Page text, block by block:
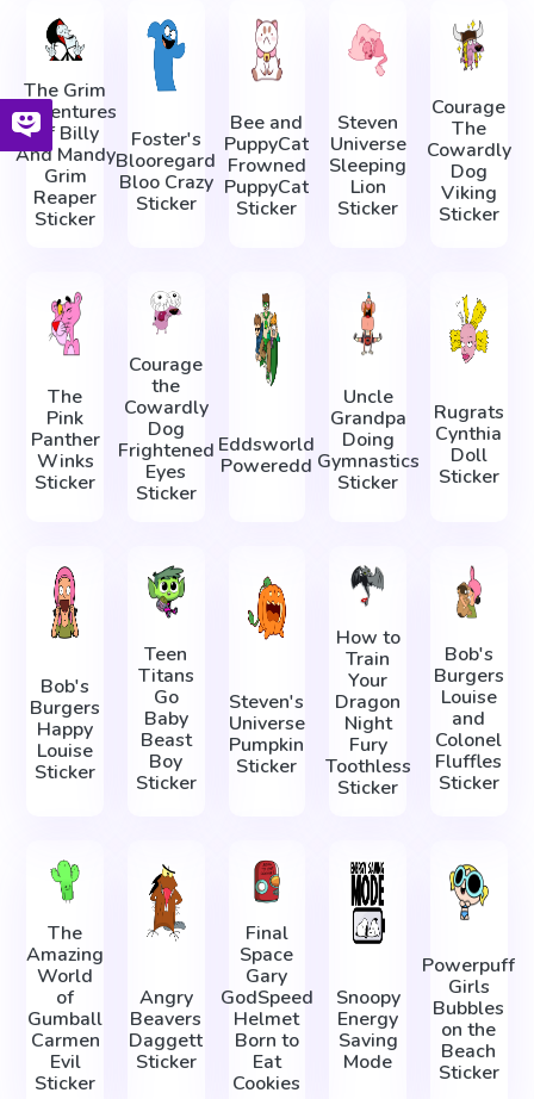
The Grim
Adventures
Of Billy
And Mandy
Grim
Reaper
Sticker
Foster's
Blooregard
Bloo Crazy
Sticker
Bee and
PuppyCat
Frowned
PuppyCat
Sticker
Steven
Universe
Sleeping
Lion
Sticker
Courage
The
Cowardly
Dog
Viking
Sticker
The
Pink
Panther
Winks
Sticker
Courage
the
Cowardly
Dog
Frightened
Eyes
Sticker
Eddsworld
Poweredd
Uncle
Grandpa
Doing
Gymnastics
Sticker
Rugrats
Cynthia
Doll
Sticker
Bob's
Burgers
Happy
Louise
Sticker
Teen
Titans
Go
Baby
Beast
Boy
Sticker
Steven's
Universe
Pumpkin
Sticker
How to
Train
Your
Dragon
Night
Fury
Toothless
Sticker
Bob's
Burgers
Louise
and
Colonel
Fluffles
Sticker
The
Amazing
World
of
Gumball
Carmen
Evil
Sticker
Angry
Beavers
Daggett
Sticker
Final
Space
Gary
GodSpeed
Helmet
Born to
Eat
Cookies
Snoopy
Energy
Saving
Mode
Powerpuff
Girls
Bubbles
on the
Beach
Sticker